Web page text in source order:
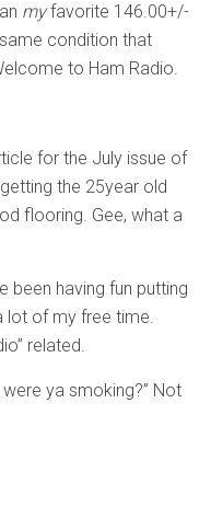
myfavorite 146.00+/-
condition that
to Ham Radio.
for the July issue of
the 25year old
flooring. Gee, what a
been having fun putting
lot of my free time.
related.
ya smoking?” Not